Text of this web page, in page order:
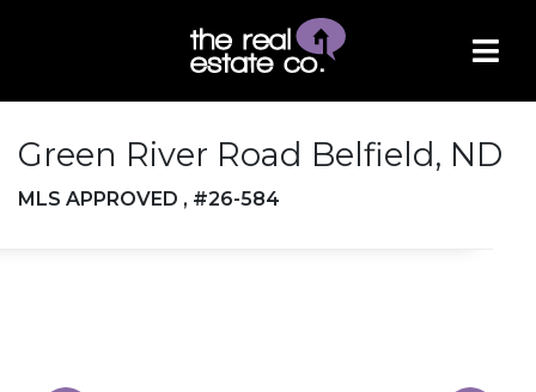
Green River Road Belfield, ND
MLS APPROVED , #26-584